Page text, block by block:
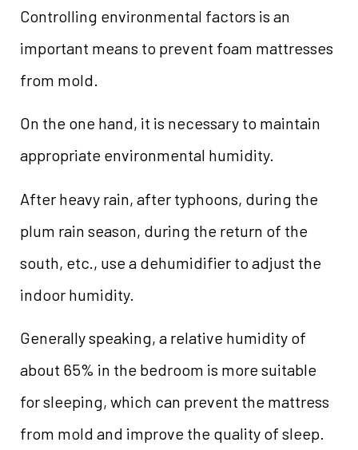
Controlling environmental factors is an
important means to prevent foam mattresses
from mold.
On the one hand, it is necessary to maintain
appropriate environmental humidity.
After heavy rain, after typhoons, during the
plum rain season, during the return of the
south, etc., use a dehumidifier to adjust the
indoor humidity.
Generally speaking, a relative humidity of
about 65% in the bedroom is more suitable
for sleeping, which can prevent the mattress
from mold and improve the quality of sleep.